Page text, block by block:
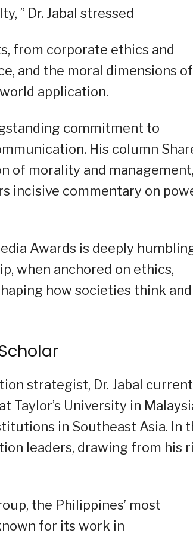
” Dr. Jabal stressed
from corporate ethics and
and the moral dimensions of
application.
commitment to
His column
of morality and management,
incisive commentary on
Awards is deeply
when anchored on ethics,
how societies think and
strategist, Dr. Jabal
Taylor’s University in
in Southeast Asia. In
leaders, drawing from his
the Philippines’ most
for its work in